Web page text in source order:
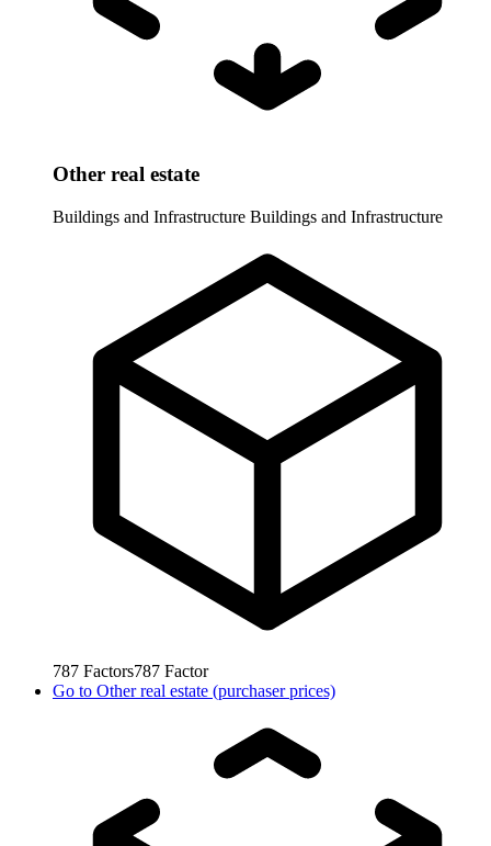
Other real estate
Buildings and Infrastructure Buildings and Infrastructure
787 Factors787 Factor
Go to Other real estate (purchaser prices)